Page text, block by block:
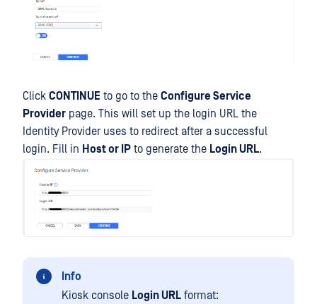
Click CONTINUE to go to the Configure Service
Provider page. This will set up the login URL the
Identity Provider uses to redirect after a successful
login. Fill in Host or IP to generate the Login URL.
Info
Kiosk console Login URL format: